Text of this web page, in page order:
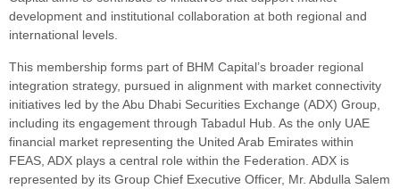
development and institutional collaboration at both regional and
international levels.
This membership forms part of BHM Capital’s broader regional
integration strategy, pursued in alignment with market connectivity
initiatives led by the Abu Dhabi Securities Exchange (ADX) Group,
including its engagement through Tabadul Hub. As the only UAE
financial market representing the United Arab Emirates within
FEAS, ADX plays a central role within the Federation. ADX is
represented by its Group Chief Executive Officer, Mr. Abdulla Salem